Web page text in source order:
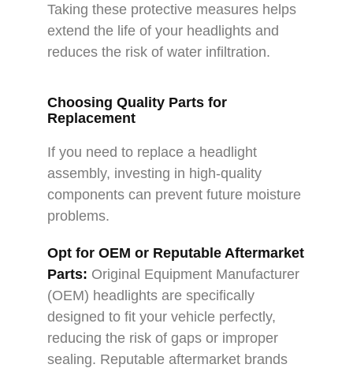
Taking these protective measures helps
extend the life of your headlights and
reduces the risk of water infiltration.
Choosing Quality Parts for
Replacement
If you need to replace a headlight
assembly, investing in high-quality
components can prevent future moisture
problems.
Opt for OEM or Reputable Aftermarket
Parts: Original Equipment Manufacturer
(OEM) headlights are specifically
designed to fit your vehicle perfectly,
reducing the risk of gaps or improper
sealing. Reputable aftermarket brands